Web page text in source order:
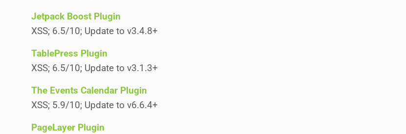
Jetpack Boost Plugin
XSS; 6.5/10; Update to v3.4.8+
TablePress Plugin
XSS; 6.5/10; Update to v3.1.3+
The Events Calendar Plugin
XSS; 5.9/10; Update to v6.6.4+
PageLayer Plugin